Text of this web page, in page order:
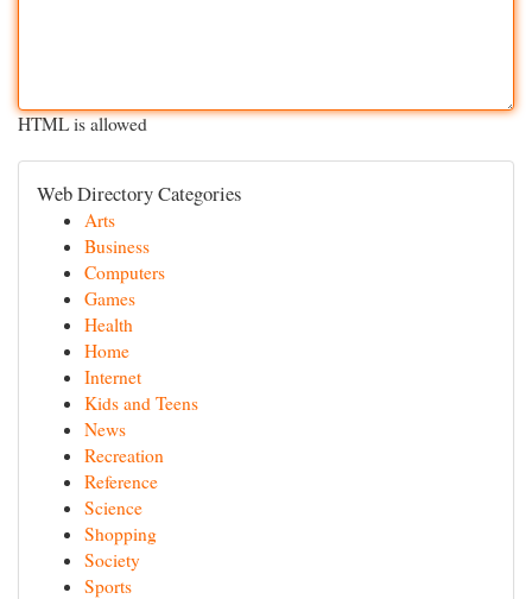
HTML is allowed
Web Directory Categories
Arts
Business
Computers
Games
Health
Home
Internet
Kids and Teens
News
Recreation
Reference
Science
Shopping
Society
Sports